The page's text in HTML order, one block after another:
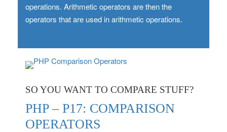
operations. Arithmetic operators are then the
operators that are used in arithmetic operations.
SO YOU WANT TO COMPARE STUFF?
PHP – P17: COMPARISON
OPERATORS